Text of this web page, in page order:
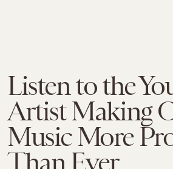
Listen to the
Artist Making
Music More
Than Ever